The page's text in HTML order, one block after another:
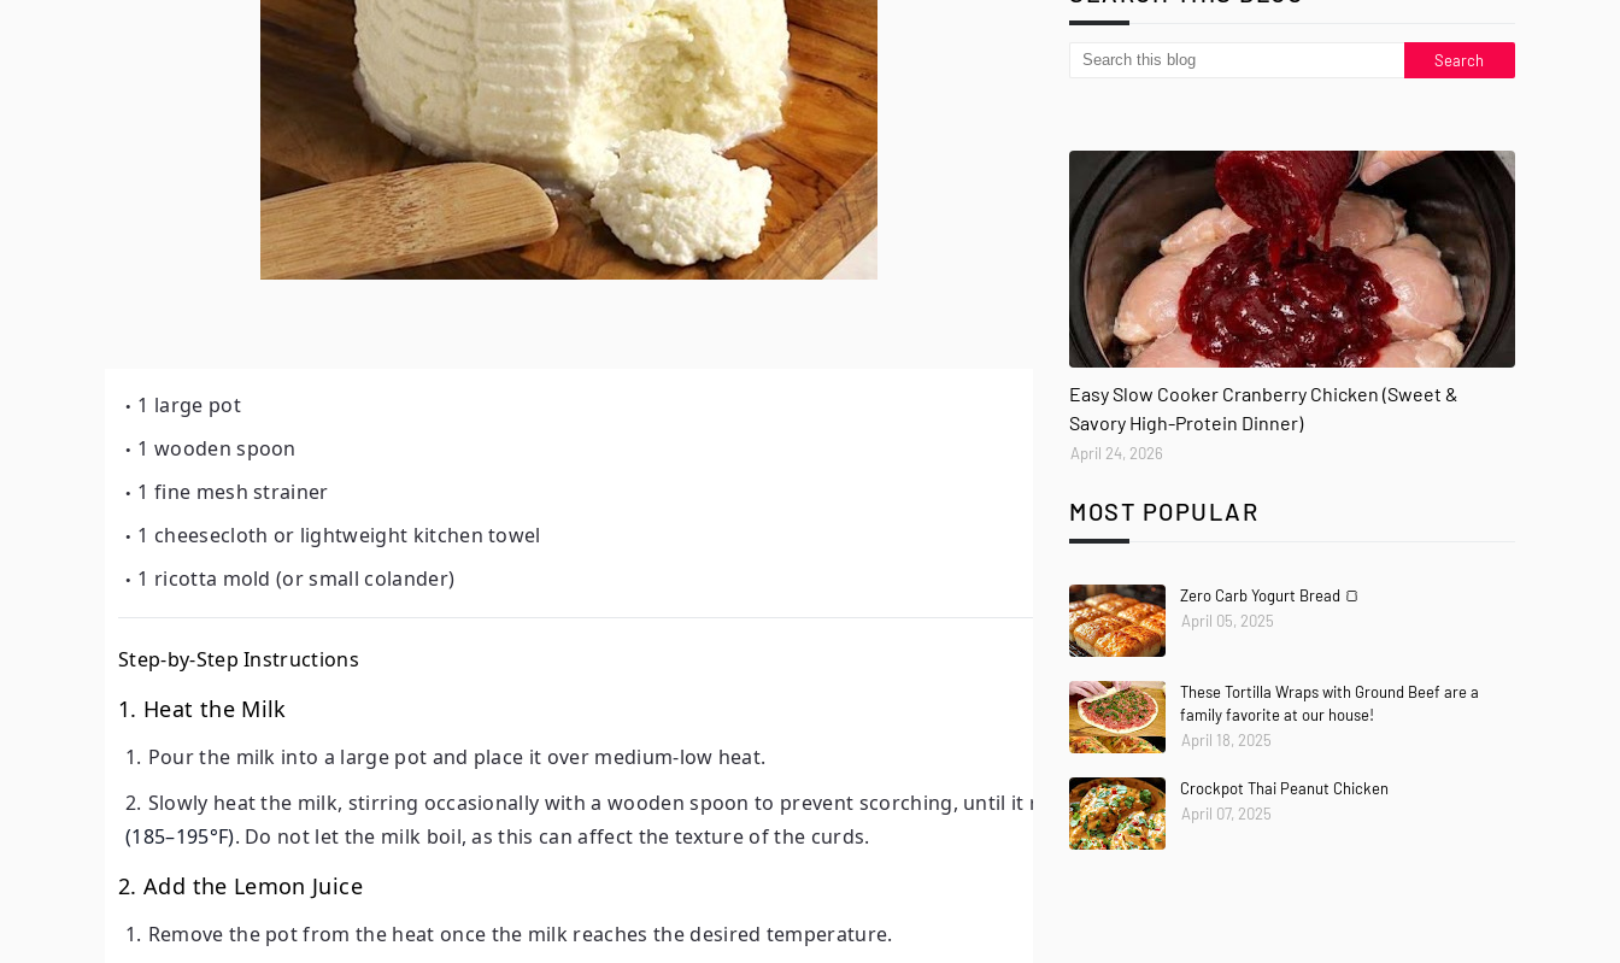
1 large pot
1 wooden spoon
1 fine mesh strainer
1 cheesecloth or lightweight kitchen towel
1 ricotta mold (or small colander)
Step-by-Step Instructions
1. Heat the Milk
Pour the milk into a large pot and place it over medium-low heat.
Slowly heat the milk, stirring occasionally with a wooden spoon to prevent scorching, until it reaches85–90°C
(185–195°F). Do not let the milk boil, as this can affect the texture of the curds.
2. Add the Lemon Juice
Remove the pot from the heat once the milk reaches the desired temperature.
Easy Slow Cooker Cranberry Chicken (Sweet &
Savory High-Protein Dinner)
April 24, 2026
MOST POPULAR
Zero Carb Yogurt Bread 🍞
April 05, 2025
These Tortilla Wraps with Ground Beef are a
family favorite at our house!
April 18, 2025
Crockpot Thai Peanut Chicken
April 07, 2025